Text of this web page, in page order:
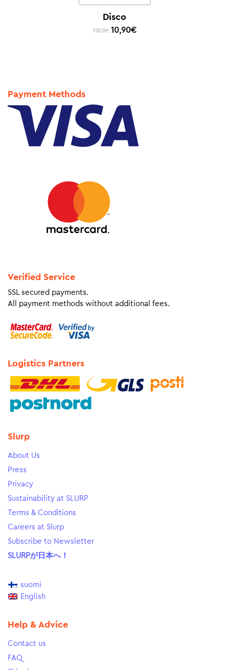
Disco
FROM: 10,90€
Payment Methods
Verified Service
SSL secured payments.
All payment methods without additional fees.
Logistics Partners
Slurp
About Us
Press
Privacy
Sustainability at SLURP
Terms & Conditions
Careers at Slurp
Subscribe to Newsletter
SLURPが日本へ！
suomi
English
Help & Advice
Contact us
FAQ